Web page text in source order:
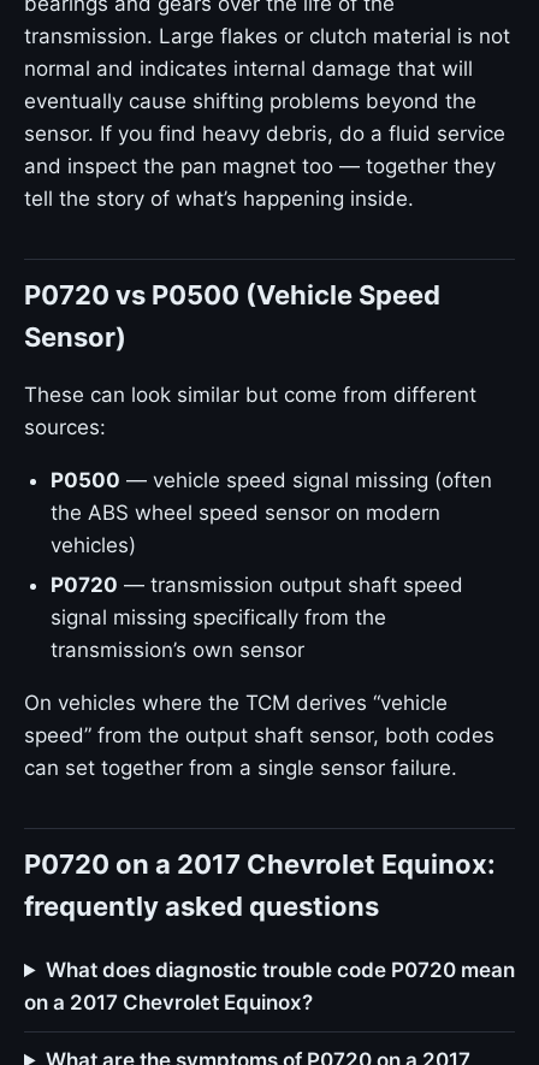
transmission. Large flakes or clutch material is not
normal and indicates internal damage that will
eventually cause shifting problems beyond the
sensor. If you find heavy debris, do a fluid service
and inspect the pan magnet too — together they
tell the story of what’s happening inside.
P0720 vs P0500 (Vehicle Speed
Sensor)
These can look similar but come from different
sources:
P0500 — vehicle speed signal missing (often
the ABS wheel speed sensor on modern
vehicles)
P0720 — transmission output shaft speed
signal missing specifically from the
transmission’s own sensor
On vehicles where the TCM derives “vehicle
speed” from the output shaft sensor, both codes
can set together from a single sensor failure.
P0720 on a 2017 Chevrolet Equinox:
frequently asked questions
What does diagnostic trouble code P0720 mean
on a 2017 Chevrolet Equinox?
What are the symptoms of P0720 on a 2017